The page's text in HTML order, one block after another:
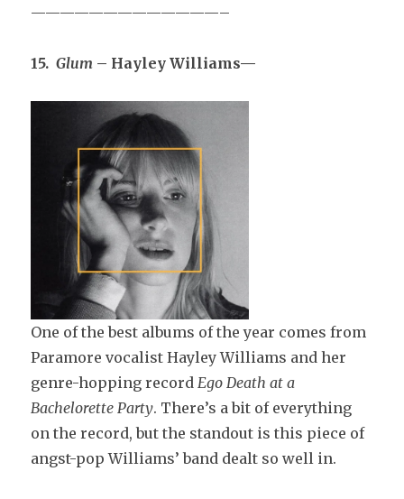
—————————————–
15.Glum – Hayley Williams—
One of the best albums of the year comes from
Paramore vocalist Hayley Williams and her
genre-hopping recordEgo Death at a
Bachelorette Party. There’s a bit of everything
on the record, but the standout is this piece of
angst-pop Williams’ band dealt so well in.